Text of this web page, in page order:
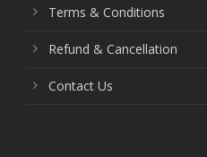
Terms & Conditions
Refund & Cancellation
Contact Us